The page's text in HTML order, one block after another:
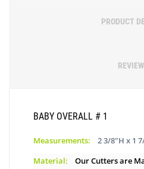
PRODUCT
BABY OVERALL # 1
Measurements: 2 3/8"H x 1
Material:
Our Cutters are